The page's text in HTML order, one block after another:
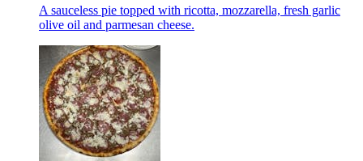
A sauceless pie topped with ricotta, mozzarella, fresh garlic
olive oil and parmesan cheese.